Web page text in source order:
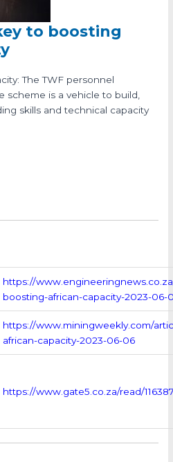
to boosting
The TWF personnel
scheme is a vehicle to build,
skills and technical capacity
https://
boosting-african-capacity-2023-06-
https://www.miningweekly.com/
african-capacity-2023-06-06
https://www.gate5.co.za/read/